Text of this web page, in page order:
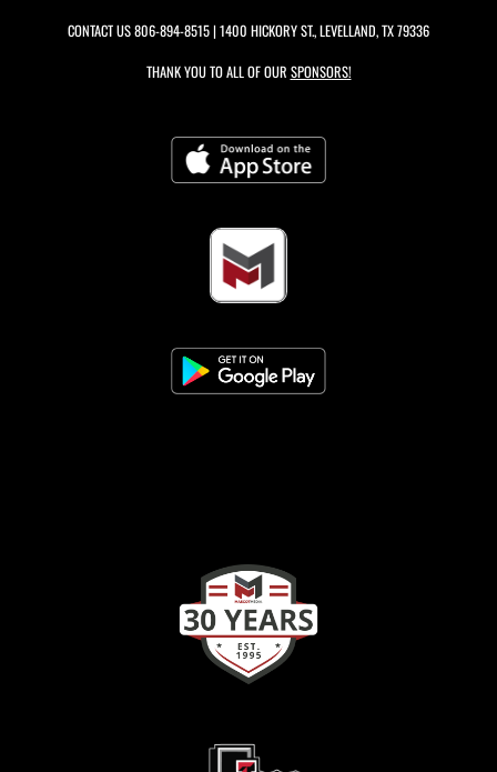
CONTACT US806-894-8515| 1400 HICKORY ST., LEVELLAND, TX 79336
THANK YOU TO ALL OF OUR SPONSORS!